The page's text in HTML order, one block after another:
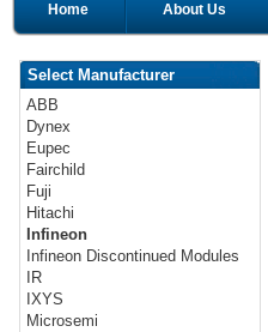
Home About Us
Select Manufacturer
ABB
Dynex
Eupec
Fairchild
Fuji
Hitachi
Infineon
Infineon Discontinued Modules
IR
IXYS
Microsemi